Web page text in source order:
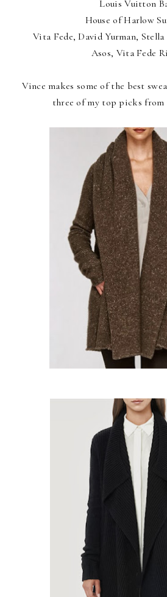
Louis Vuitton
House of Harlow
Vita Fede, David Yurman,
Asos, Vita Fede
Vince makes some of the best
three of my top picks